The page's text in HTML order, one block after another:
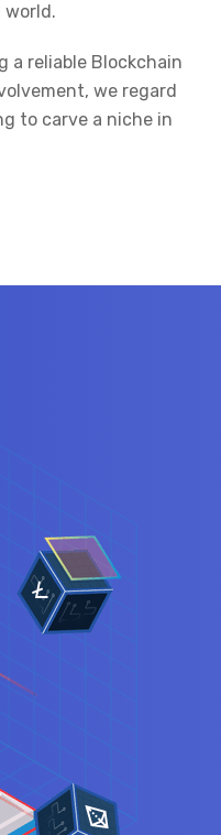
world.
a reliable Blockchain
we regard
to carve a niche in